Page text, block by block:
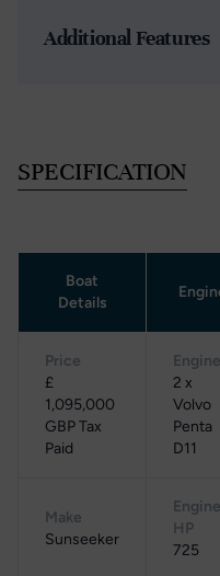
Additional Features
SPECIFICATION
Boat
Details
Price
£
1,095,000
GBP Tax
Paid
2 x
Volvo
Penta
D11
Make
Sunseeker
Engine
HP
725